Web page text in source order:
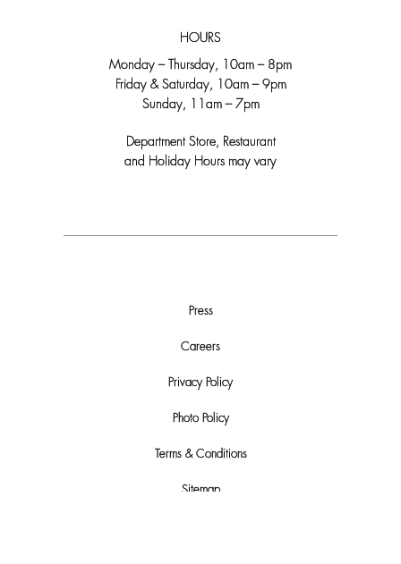
HOURS
Monday – Thursday, 10am – 8pm
Friday & Saturday, 10am – 9pm
Sunday, 11am – 7pm
Department Store, Restaurant
and Holiday Hours may vary
Press
Careers
Privacy Policy
Photo Policy
Terms & Conditions
Sitemap